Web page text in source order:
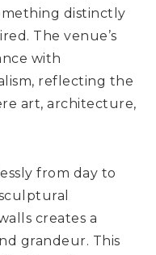
distinctly
The venue’s
with
reflecting the
art, architecture,
from day to
creates a
grandeur. This